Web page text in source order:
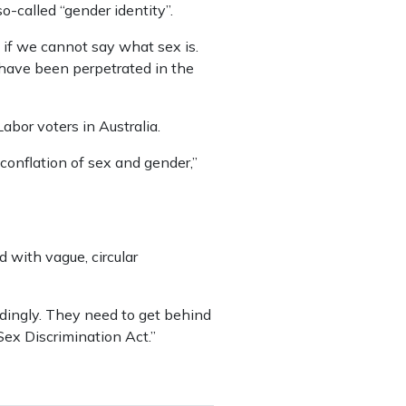
called “gender identity”.
we cannot say what sex is.
been perpetrated in the
voters in Australia.
of sex and gender,”
with vague, circular
They need to get behind
Discrimination Act.”